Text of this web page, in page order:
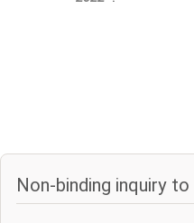
Non-binding inquiry to